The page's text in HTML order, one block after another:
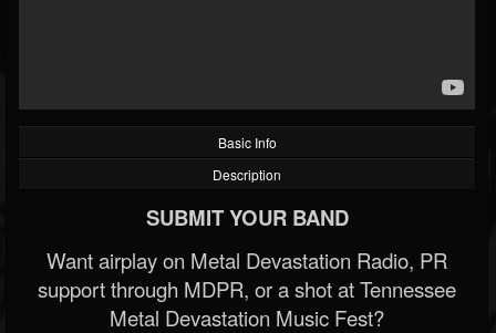
Basic Info
Description
SUBMIT YOUR BAND
Want airplay on Metal Devastation Radio, PR
support through MDPR, or a shot at Tennessee
Metal Devastation Music Fest?